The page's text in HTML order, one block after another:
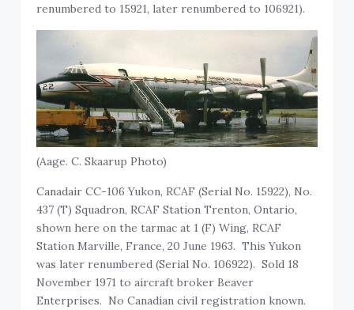
renumbered to 15921, later renumbered to 106921).
(Aage. C. Skaarup Photo)
Canadair CC-106 Yukon, RCAF (Serial No. 15922), No.
437 (T) Squadron, RCAF Station Trenton, Ontario,
shown here on the tarmac at 1 (F) Wing, RCAF
Station Marville, France, 20 June 1963. This Yukon
was later renumbered (Serial No. 106922). Sold 18
November 1971 to aircraft broker Beaver
Enterprises. No Canadian civil registration known.